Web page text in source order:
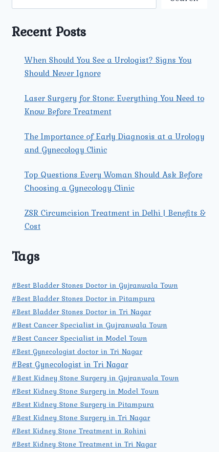
AND
Recent Posts
When Should You See a Urologist? Signs You
Should Never Ignore
Laser Surgery for Stone: Everything You Need to
Know Before Treatment
The Importance of Early Diagnosis at a Urology
and Gynecology Clinic
Top Questions Every Woman Should Ask Before
Choosing a Gynecology Clinic
ZSR Circumcision Treatment in Delhi | Benefits &
Cost
Tags
#Best Bladder Stones Doctor in Gujranwala Town
#Best Bladder Stones Doctor in Pitampura
#Best Bladder Stones Doctor in Tri Nagar
#Best Cancer Specialist in Gujranwala Town
#Best Cancer Specialist in Model Town
#Best Gynecologist doctor in Tri Nagar
#Best Gynecologist in Tri Nagar
#Best Kidney Stone Surgery in Gujranwala Town
#Best Kidney Stone Surgery in Model Town
#Best Kidney Stone Surgery in Pitampura
#Best Kidney Stone Surgery in Tri Nagar
#Best Kidney Stone Treatment in Rohini
#Best Kidney Stone Treatment in Tri Nagar